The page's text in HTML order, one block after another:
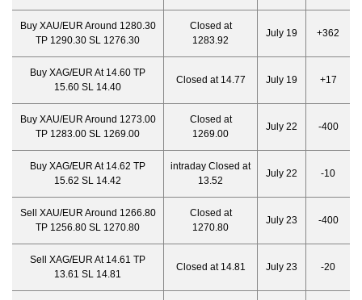
Buy XAU/EUR Around 1280.30
TP 1290.30 SL 1276.30
Closed at
1283.92
July 19 +362
Buy XAG/EUR At 14.60 TP
15.60 SL 14.40
Closed at 14.77 July 19 +17
Buy XAU/EUR Around 1273.00
TP 1283.00 SL 1269.00
Closed at
1269.00
July 22 -400
Buy XAG/EUR At 14.62 TP
15.62 SL 14.42
intraday Closed at
13.52
July 22 -10
Sell XAU/EUR Around 1266.80
TP 1256.80 SL 1270.80
Closed at
1270.80
July 23 -400
Sell XAG/EUR At 14.61 TP
13.61 SL 14.81
Closed at 14.81 July 23 -20